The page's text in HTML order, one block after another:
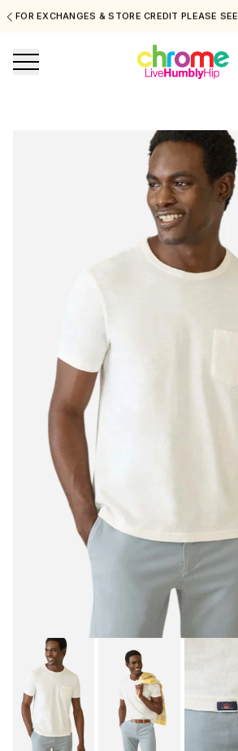
FOR EXCHANGES & STORE CREDIT PLEASE SEE